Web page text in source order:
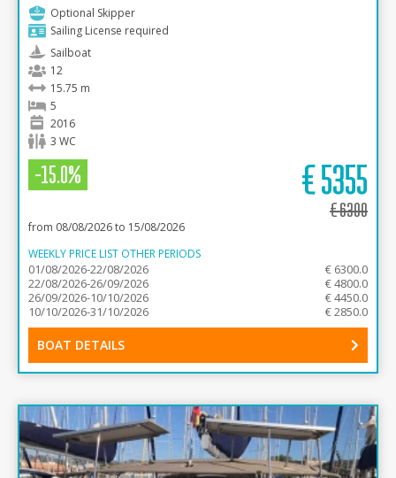
Optional Skipper
Sailing License required
Sailboat
12
15.75 m
5
2016
3 WC
-15.0% €5355
€6300
from 08/08/2026 to 15/08/2026
WEEKLY PRICE LIST OTHER PERIODS
01/08/2026-22/08/2026
€ 6300.0
22/08/2026-26/09/2026
€ 4800.0
26/09/2026-10/10/2026
€ 4450.0
10/10/2026-31/10/2026
€ 2850.0
BOAT DETAILS